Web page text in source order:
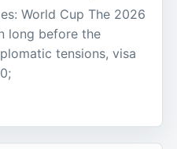
World Cup The 2026
long before the
tensions, visa